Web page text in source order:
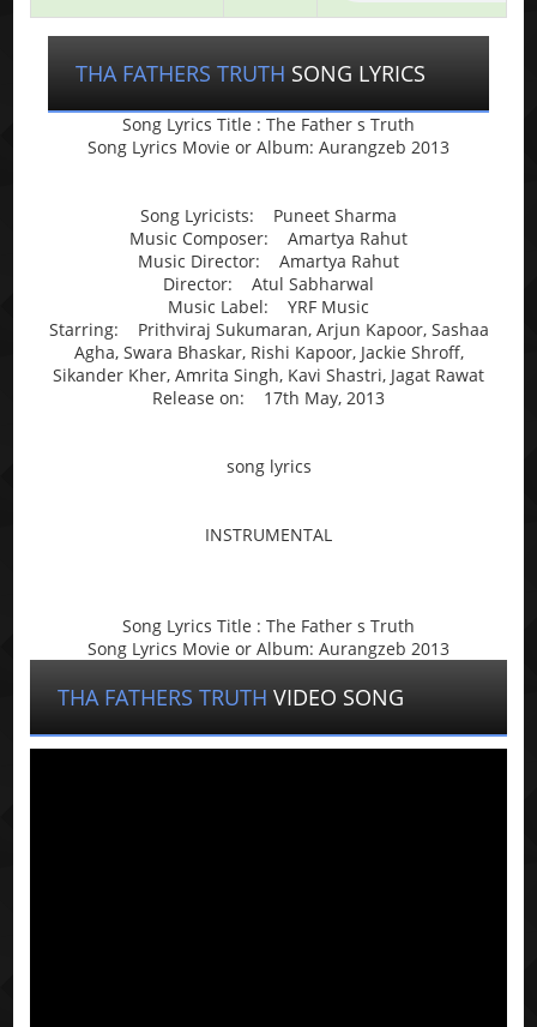
THA FATHERS TRUTH SONG LYRICS
Song Lyrics Title : The Father s Truth
Song Lyrics Movie or Album: Aurangzeb 2013
Song Lyricists: Puneet Sharma
Music Composer: Amartya Rahut
Music Director: Amartya Rahut
Director: Atul Sabharwal
Music Label: YRF Music
Starring: Prithviraj Sukumaran, Arjun Kapoor, Sashaa
Agha, Swara Bhaskar, Rishi Kapoor, Jackie Shroff,
Sikander Kher, Amrita Singh, Kavi Shastri, Jagat Rawat
Release on: 17th May, 2013
song lyrics
INSTRUMENTAL
Song Lyrics Title : The Father s Truth
Song Lyrics Movie or Album: Aurangzeb 2013
THA FATHERS TRUTH VIDEO SONG